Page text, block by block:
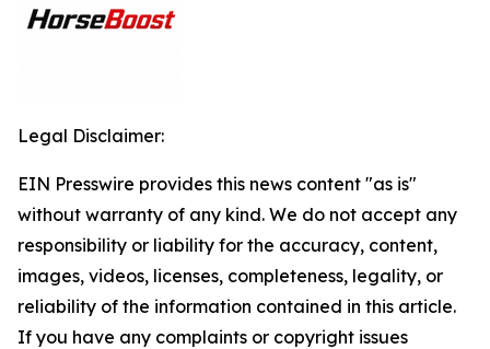
Legal Disclaimer:
EIN Presswire provides this news content "as is"
without warranty of any kind. We do not accept any
responsibility or liability for the accuracy, content,
images, videos, licenses, completeness, legality, or
reliability of the information contained in this article.
If you have any complaints or copyright issues